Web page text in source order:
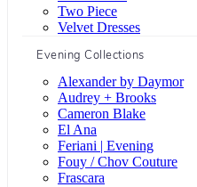
Two Piece
Velvet Dresses
Evening Collections
Alexander by Daymor
Audrey + Brooks
Cameron Blake
El Ana
Feriani | Evening
Fouy / Chov Couture
Frascara